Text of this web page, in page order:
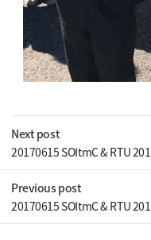
Next post
20170615 SOItmC & RTU
Previous post
20170615 SOItmC & RTU